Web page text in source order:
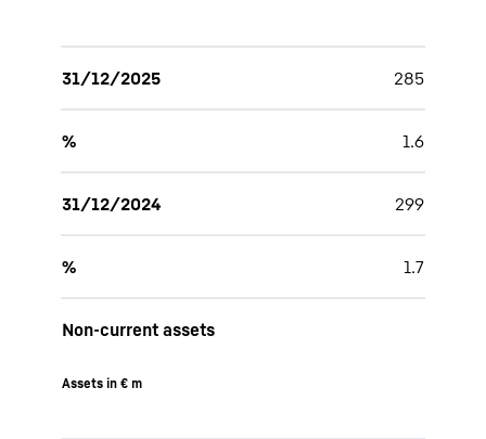
31/12/2025 285
% 1.6
31/12/2024 299
% 1.7
Non-current assets
Assets in € m